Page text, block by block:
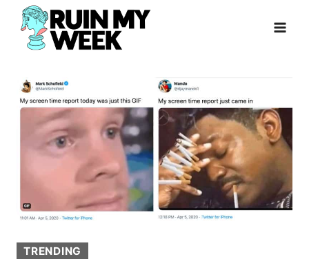
Skip
content
TRENDING